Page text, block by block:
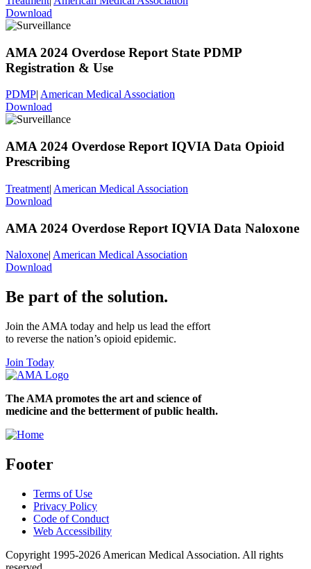
Download
AMA 2024 Overdose Report State PDMP
Registration & Use
PDMP| American Medical Association
Download
AMA 2024 Overdose Report IQVIA Data Opioid
Prescribing
Treatment| American Medical Association
Download
AMA 2024 Overdose Report IQVIA Data Naloxone
Naloxone| American Medical Association
Download
Be part of the solution.
Join the AMA today and help us lead the effort
to reverse the nation’s opioid epidemic.
Join Today
The AMA promotes the art and science of
medicine and the betterment of public health.
Footer
Terms of Use
Privacy Policy
Code of Conduct
Web Accessibility
Copyright 1995-2026 American Medical Association. All rights